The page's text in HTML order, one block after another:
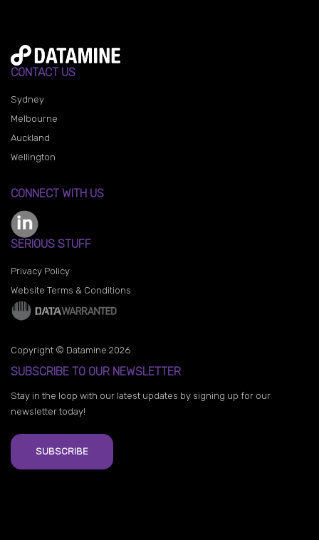
CONTACT US
Sydney
Melbourne
Auckland
Wellington
CONNECT WITH US
SERIOUS STUFF
Privacy Policy
Website Terms & Conditions
Copyright © Datamine 2026
SUBSCRIBE TO OUR NEWSLETTER
Stay in the loop with our latest updates by signing up for our
newsletter today!
SUBSCRIBE